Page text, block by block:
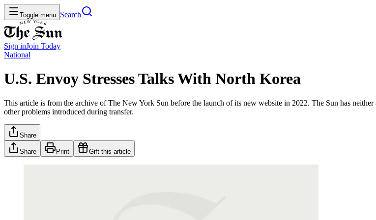
Toggle menu Search
Sign inJoin Today
National
U.S. Envoy Stresses Talks With North Korea
This article is from the archive of The New York Sun before the launch of its new website in 2022. The Sun has
other problems introduced during transfer.
Share
Share Print Gift this article